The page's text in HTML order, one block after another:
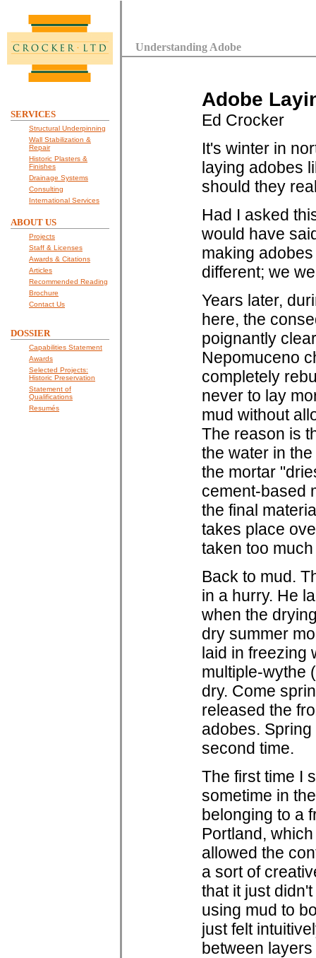
SERVICES
Structural Underpinning
Wall Stabilization &
Repair
Historic Plasters &
Finishes
Drainage Systems
Consulting
International Services
ABOUT US
Projects
Staff & Licenses
Awards & Citations
Articles
Recommended Reading
Brochure
Contact Us
DOSSIER
Capabilities Statement
Awards
Selected Projects:
Historic Preservation
Statement of
Qualifications
Resumés
Understanding Adobe
Adobe
Ed Crocker
It's winter in
laying adobes
should they
Had I asked
would have
making
different; we
Years later,
here, the
poignantly
Nepomuceno
completely
never to lay
mud without
The reason is
the water in
the mortar
cement-based
the final
takes place
taken too
Back to mud.
in a hurry. He
when the
dry summer
laid in freezing
multiple-wythe
dry. Come
released the
adobes.
second time.
The first time I
sometime in
belonging to a
Portland,
allowed the
a sort of
that it just
using mud to
just felt
between